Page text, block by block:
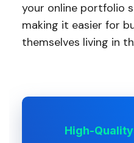
your online portfolio
making it easier for
themselves living in
High-